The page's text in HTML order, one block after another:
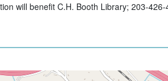
will benefit C.H. Booth Library; 203-426-